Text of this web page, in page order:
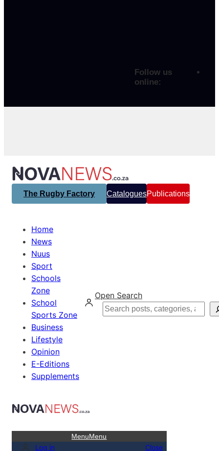
Follow us
online:
The Rugby Factory CataloguesPublications
Home
News
Nuus
Sport
Schools
Zone
School
Sports Zone
Business
Lifestyle
Opinion
E-Editions
Supplements
Open Search
Search
MenuMenu
Log in Close